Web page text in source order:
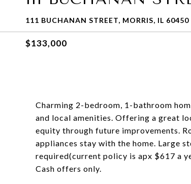
111 BUCHANAN STREET, MORRIS, IL 60450
$133,000
Charming 2-bedroom, 1-bathroom
and local amenities. Offering a great
equity through future improvements.
appliances stay with the home. Large
required(current policy is apx $617 a
Cash offers only.